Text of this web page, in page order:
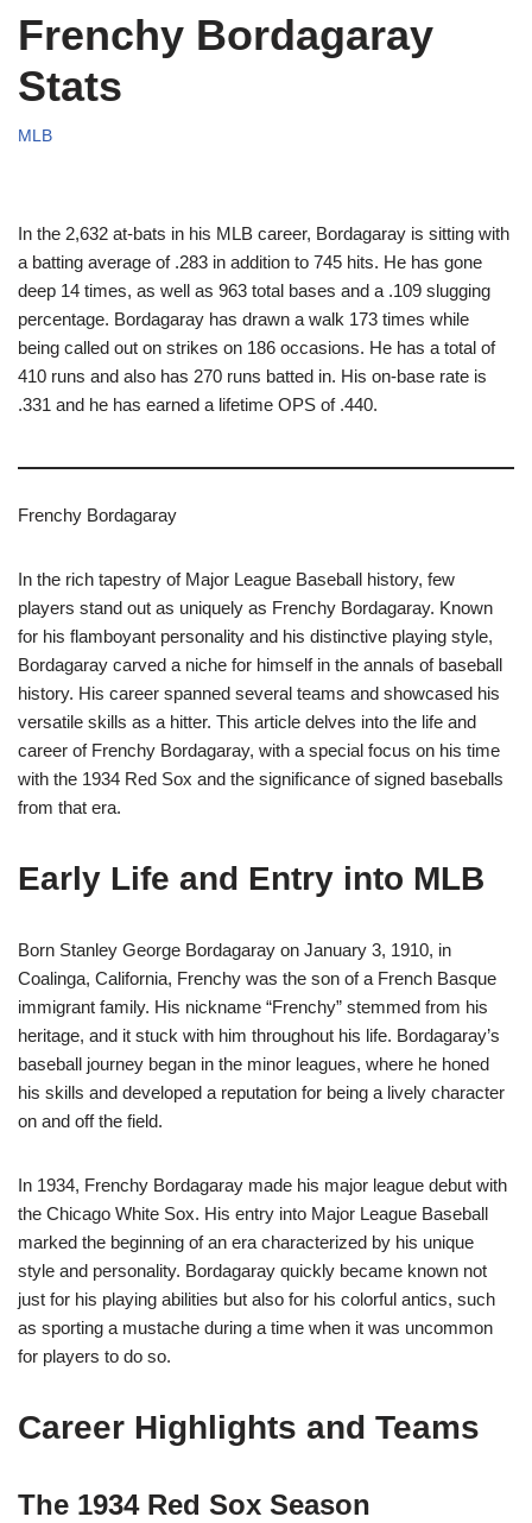
Frenchy Bordagaray
Stats
MLB
In the 2,632 at-bats in his MLB career, Bordagaray is sitting with
a batting average of .283 in addition to 745 hits. He has gone
deep 14 times, as well as 963 total bases and a .109 slugging
percentage. Bordagaray has drawn a walk 173 times while
being called out on strikes on 186 occasions. He has a total of
410 runs and also has 270 runs batted in. His on-base rate is
.331 and he has earned a lifetime OPS of .440.
Frenchy Bordagaray
In the rich tapestry of Major League Baseball history, few
players stand out as uniquely as Frenchy Bordagaray. Known
for his flamboyant personality and his distinctive playing style,
Bordagaray carved a niche for himself in the annals of baseball
history. His career spanned several teams and showcased his
versatile skills as a hitter. This article delves into the life and
career of Frenchy Bordagaray, with a special focus on his time
with the 1934 Red Sox and the significance of signed baseballs
from that era.
Early Life and Entry into MLB
Born Stanley George Bordagaray on January 3, 1910, in
Coalinga, California, Frenchy was the son of a French Basque
immigrant family. His nickname “Frenchy” stemmed from his
heritage, and it stuck with him throughout his life. Bordagaray’s
baseball journey began in the minor leagues, where he honed
his skills and developed a reputation for being a lively character
on and off the field.
In 1934, Frenchy Bordagaray made his major league debut with
the Chicago White Sox. His entry into Major League Baseball
marked the beginning of an era characterized by his unique
style and personality. Bordagaray quickly became known not
just for his playing abilities but also for his colorful antics, such
as sporting a mustache during a time when it was uncommon
for players to do so.
Career Highlights and Teams
The 1934 Red Sox Season